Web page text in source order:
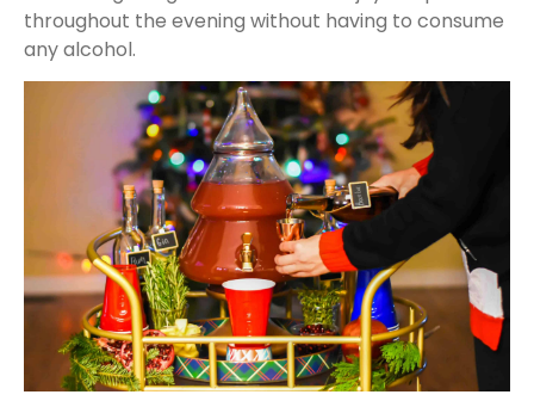
throughout the evening without having to consume
any alcohol.